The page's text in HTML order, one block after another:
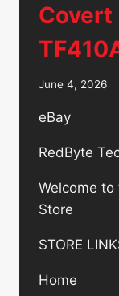
Covert
June 4, 2026
eBay
RedByte
Welcome to
Store
STORE
Home